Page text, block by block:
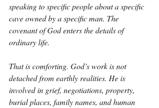
speaking to specific people about a specific
cave owned by a specific man. The
covenant of God enters the details of
ordinary life.
That is comforting. God’s work is not
detached from earthly realities. He is
involved in grief, negotiations, property,
burial places, family names, and human